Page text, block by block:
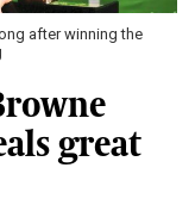
after winning the
great